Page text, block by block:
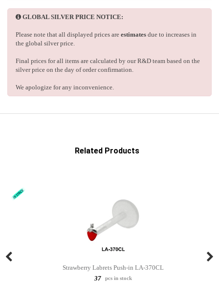
GLOBAL SILVER PRICE NOTICE:
Please note that all displayed prices are estimates due to increases in
the global silver price.
Final prices for all items are calculated by our R&D team based on the
silver price on the day of order confirmation.
We apologize for any inconvenience.
Related Products
Strawberry Labrets Push-in LA-370CL
37
pcs in stock